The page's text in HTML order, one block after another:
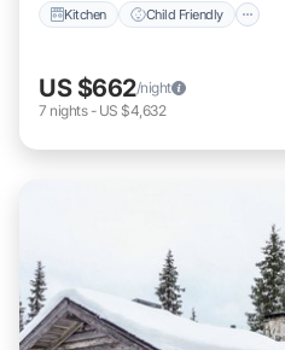
Kitchen Child Friendly
US $662/night
7 nights- US $4,632